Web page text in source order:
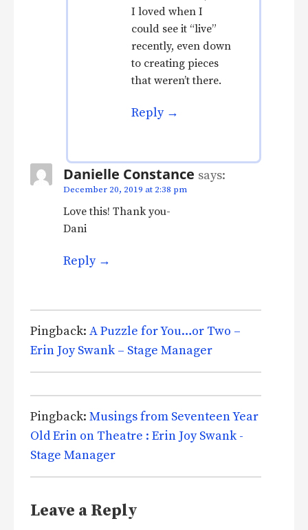
I loved when I
could see it “live”
recently, even down
to creating pieces
that weren’t there.
Reply
Danielle Constance says:
December 20, 2019 at 2:38 pm
Love this! Thank you-
Dani
Reply
Pingback: A Puzzle for You…or Two –
Erin Joy Swank – Stage Manager
Pingback: Musings from Seventeen Year
Old Erin on Theatre : Erin Joy Swank -
Stage Manager
Leave a Reply